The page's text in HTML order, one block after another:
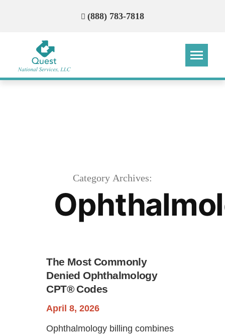
(888) 783-7818
Category Archives:
The Most Commonly
Denied Ophthalmology
CPT® Codes
April 8, 2026
Ophthalmology billing combines